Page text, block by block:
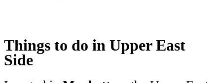
Things to do in Upper East
Side